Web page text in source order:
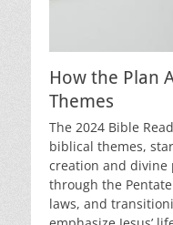
How the Plan
Themes
The 2024 Bible
biblical themes,
creation and divine
through the
laws, and